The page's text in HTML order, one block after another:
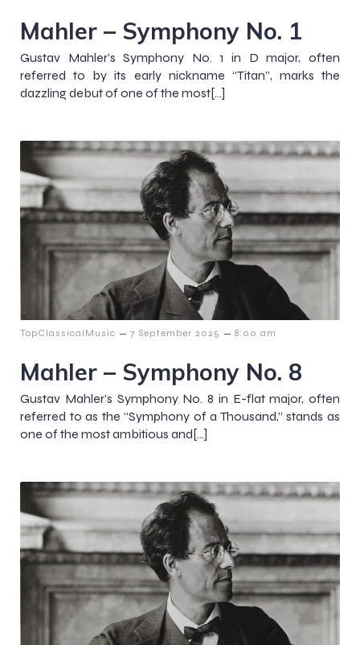
Mahler – Symphony No. 1
Gustav Mahler’s Symphony No. 1 in D major, often
referred to by its early nickname “Titan”, marks the
dazzling debut of one of the most[…]
TopClassicalMusic – 7 September 2025 – 8:00 am
Mahler – Symphony No. 8
Gustav Mahler’s Symphony No. 8 in E-flat major, often
referred to as the “Symphony of a Thousand,” stands as
one of the most ambitious and[…]